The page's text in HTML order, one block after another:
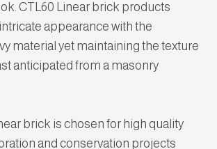
CTL60 Linear brick products
appearance with the
material yet maintaining the texture
anticipated from a masonry
brick is chosen for high quality
and conservation projects